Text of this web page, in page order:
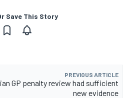
Save This Story
PREVIOUS ARTICLE
GP penalty review had sufficient
new evidence